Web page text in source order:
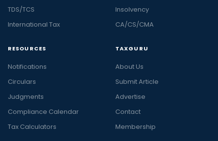
TDS/TCS
International Tax
Insolvency
CA/CS/CMA
RESOURCES
Notifications
Circulars
Judgments
Compliance Calendar
Tax Calculators
TAXGURU
About Us
Submit Article
Advertise
Contact
Membership